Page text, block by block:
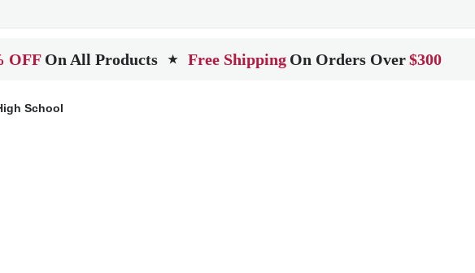
OFF On All Products ★ Free Shipping On Orders Over$300
School